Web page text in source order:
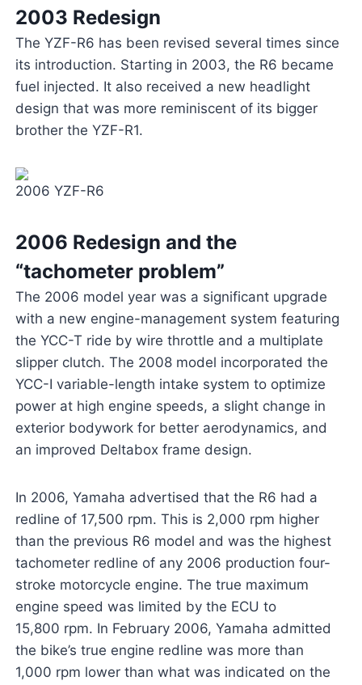
2003 Redesign
The YZF-R6 has been revised several times since
its introduction. Starting in 2003, the R6 became
fuel injected. It also received a new headlight
design that was more reminiscent of its bigger
brother the YZF-R1.
2006 YZF-R6
2006 Redesign and the
“tachometer problem”
The 2006 model year was a significant upgrade
with a new engine-management system featuring
the YCC-T ride by wire throttle and a multiplate
slipper clutch. The 2008 model incorporated the
YCC-I variable-length intake system to optimize
power at high engine speeds, a slight change in
exterior bodywork for better aerodynamics, and
an improved Deltabox frame design.
In 2006, Yamaha advertised that the R6 had a
redline of 17,500 rpm. This is 2,000 rpm higher
than the previous R6 model and was the highest
tachometer redline of any 2006 production four-
stroke motorcycle engine. The true maximum
engine speed was limited by the ECU to
15,800 rpm. In February 2006, Yamaha admitted
the bike’s true engine redline was more than
1,000 rpm lower than what was indicated on the